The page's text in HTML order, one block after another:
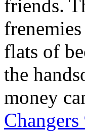
friends.
frenemies
flats of
the
money
Changers